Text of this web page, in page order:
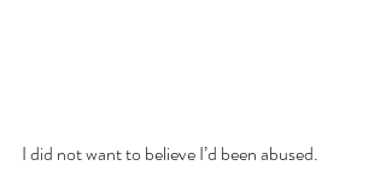
I did not want to believe I’d been abused.